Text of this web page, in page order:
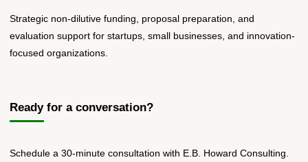
Strategic non-dilutive funding, proposal preparation, and
evaluation support for startups, small businesses, and innovation-
focused organizations.
Ready for a conversation?
Schedule a 30-minute consultation with E.B. Howard Consulting.